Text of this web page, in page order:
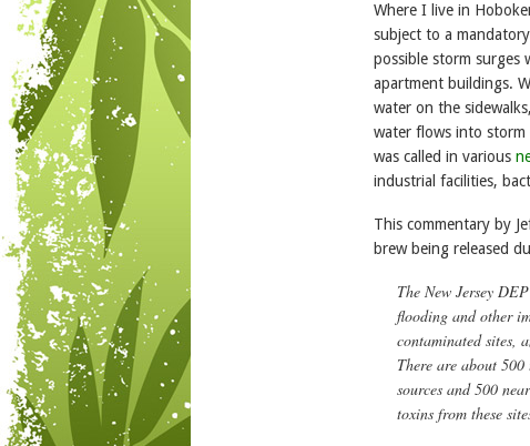
Where I live in
subject to a
possible storm surges
apartment buildings.
water on the
water flows into storm
was called in various
industrial facilities,
This commentary by
brew being released
The New Jersey
flooding and other
contaminated sites,
There are about
sources and 500
toxins from these